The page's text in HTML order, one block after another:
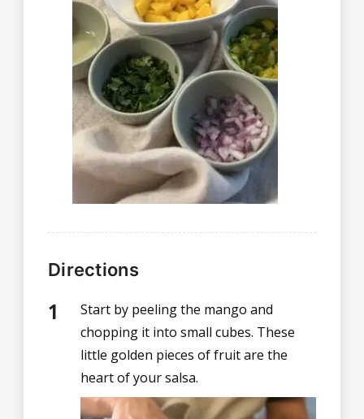
Directions
Start by peeling the mango and
chopping it into small cubes. These
little golden pieces of fruit are the
heart of your salsa.